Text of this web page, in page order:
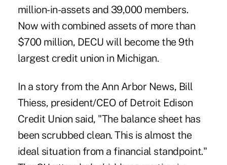
million-in-assets and 39,000 members.
Now with combined assets of more than
$700 million, DECU will become the 9th
largest credit union in Michigan.
In a story from the Ann Arbor News, Bill
Thiess, president/CEO of Detroit Edison
Credit Union said, "The balance sheet has
been scrubbed clean. This is almost the
ideal situation from a financial standpoint."